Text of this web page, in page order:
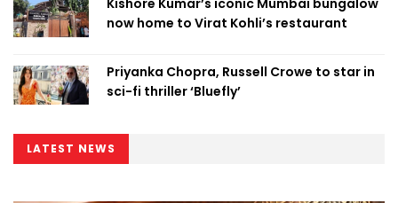
now home to Virat Kohli’s restaurant
Priyanka Chopra, Russell Crowe to star in
sci-fi thriller ‘Bluefly’
LATEST NEWS